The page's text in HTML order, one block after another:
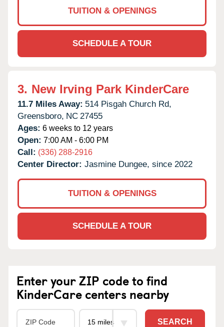
TUITION & OPENINGS
SCHEDULE A TOUR
3. New Irving Park KinderCare
11.7 Miles Away: 514 Pisgah Church Rd,
Greensboro, NC 27455
Ages: 6 weeks to 12 years
Open: 7:00 AM - 6:00 PM
Call: (336) 288-2916
Center Director: Jasmine Dungee, since 2022
TUITION & OPENINGS
SCHEDULE A TOUR
Enter your ZIP code to find
KinderCare centers nearby
SEARCH